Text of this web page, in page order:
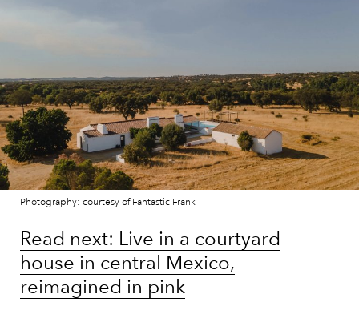
Photography: courtesy of Fantastic Frank
Read next: Live in a courtyard
house in central Mexico,
reimagined in pink